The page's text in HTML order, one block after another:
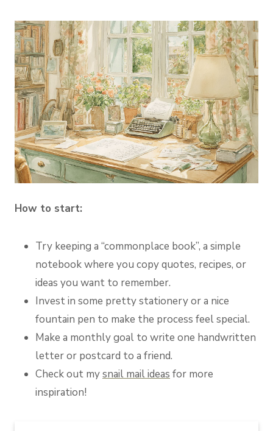
How to start:
Try keeping a “commonplace book”, a simple
notebook where you copy quotes, recipes, or
ideas you want to remember.
Invest in some pretty stationery or a nice
fountain pen to make the process feel special.
Make a monthly goal to write one handwritten
letter or postcard to a friend.
Check out mysnail mail ideas for more
inspiration!